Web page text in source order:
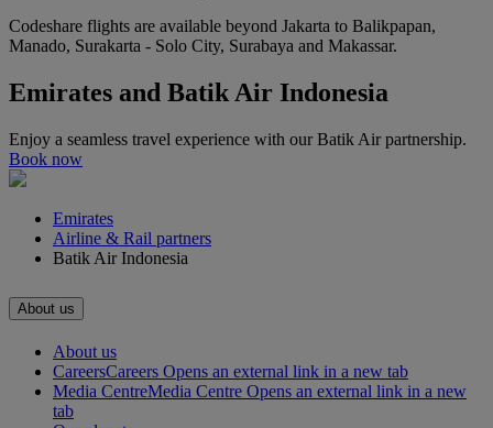
Codeshare flights are available beyond Jakarta to Balikpapan,
Manado, Surakarta - Solo City, Surabaya and Makassar.
Emirates and Batik Air Indonesia
Enjoy a seamless travel experience with our Batik Air partnership.
Book now
Emirates
Airline & Rail partners
Batik Air Indonesia
About us
About us
CareersCareers Opens an external link in a new tab
Media CentreMedia Centre Opens an external link in a new
tab